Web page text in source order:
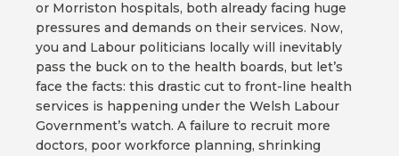
or Morriston hospitals, both already facing huge
pressures and demands on their services. Now,
you and Labour politicians locally will inevitably
pass the buck on to the health boards, but let’s
face the facts: this drastic cut to front-line health
services is happening under the Welsh Labour
Government’s watch. A failure to recruit more
doctors, poor workforce planning, shrinking